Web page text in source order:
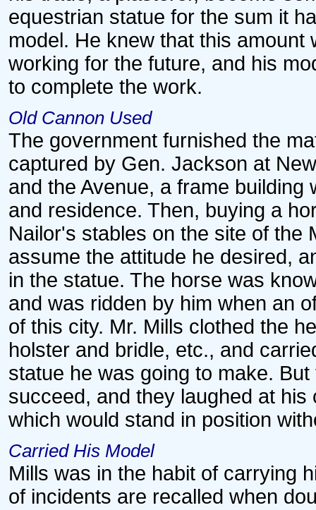
equestrian statue for the sum it
model. He knew that this
working for the future, and his
to complete the work.
Old Cannon Used
The government furnished the
captured by Gen. Jackson at
and the Avenue, a frame
and residence. Then, buying a
Nailor's stables on the site of the
assume the attitude he desired,
in the statue. The horse was
and was ridden by him when an
of this city. Mr. Mills clothed the
holster and bridle, etc., and
statue he was going to make.
succeed, and they laughed at
which would stand in position
Carried His Model
Mills was in the habit of carrying
of incidents are recalled when